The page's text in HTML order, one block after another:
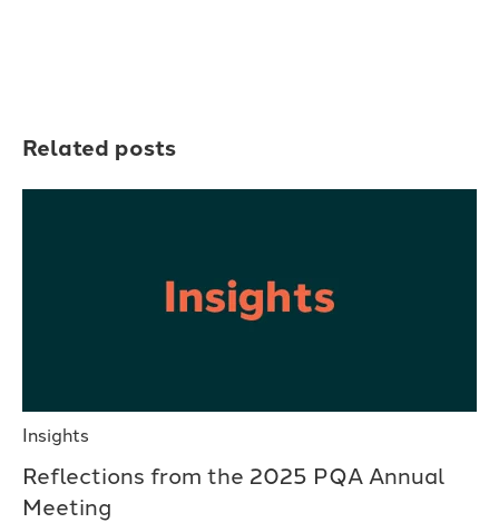
Related posts
Insights
Reflections from the 2025 PQA Annual
Meeting